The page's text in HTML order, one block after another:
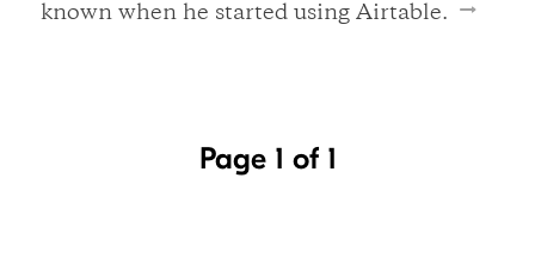
known when he started using Airtable.
Page 1 of 1